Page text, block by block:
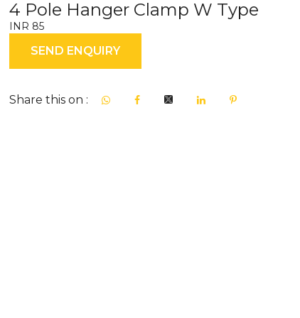
4 Pole Hanger Clamp W Type
INR 85
SEND ENQUIRY
Share this on :